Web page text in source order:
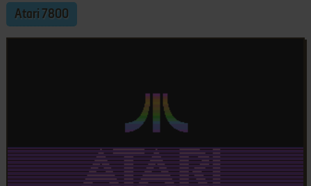
Atari 7800